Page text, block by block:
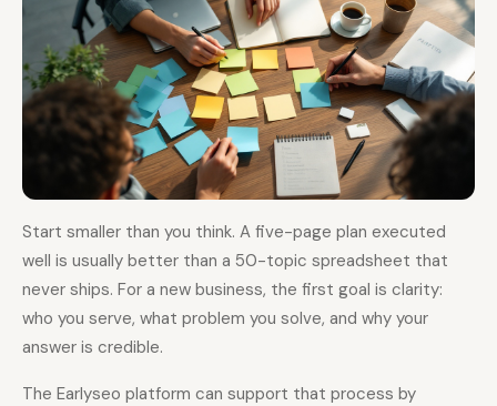
Start smaller than you think. A five-page plan executed
well is usually better than a 50-topic spreadsheet that
never ships. For a new business, the first goal is clarity:
who you serve, what problem you solve, and why your
answer is credible.
The Earlyseo platform can support that process by